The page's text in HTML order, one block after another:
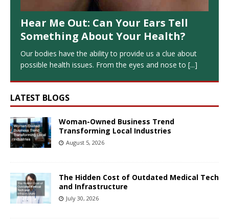
Hear Me Out: Can Your Ears Tell
Something About Your Health?
Our bodies have the ability to provide us a clue about
possible health issues. From the eyes and nose to [...]
LATEST BLOGS
Woman-Owned Business Trend
Transforming Local Industries
August 5, 2026
The Hidden Cost of Outdated Medical Tech
and Infrastructure
July 30, 2026